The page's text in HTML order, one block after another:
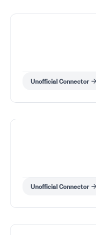
Unofficial Connector
Unofficial Connector